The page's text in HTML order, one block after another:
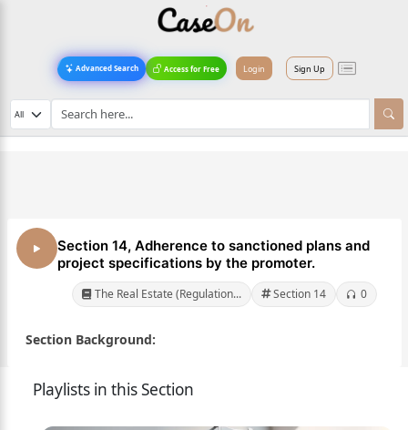
Advanced Search Access for Free Login Sign Up
Section 14, Adherence to sanctioned plans and
project specifications by the promoter.
The Real Estate (Regulation... Section 14 0
Section Background:
Playlists in this Section